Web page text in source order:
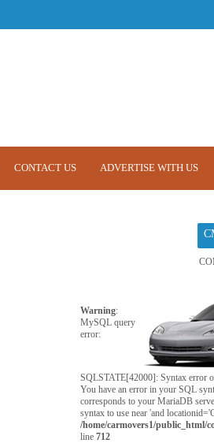
CONTACT US ADVERTISE WITH US
Warning:
MySQL query
error:
SQLSTATE[42000]: Syntax error
You have an error in your SQL
corresponds to your MariaDB
syntax to use near 'and
/home/carmovers1/public_html/
line 712